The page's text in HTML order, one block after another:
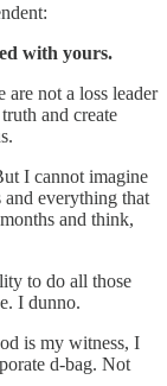
with yours.
not a loss leader
and create
I cannot imagine
everything that
and think,
to do all those
I dunno.
is my witness, I
d-bag. Not